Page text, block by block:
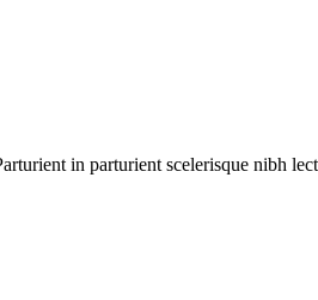
in parturient scelerisque nibh